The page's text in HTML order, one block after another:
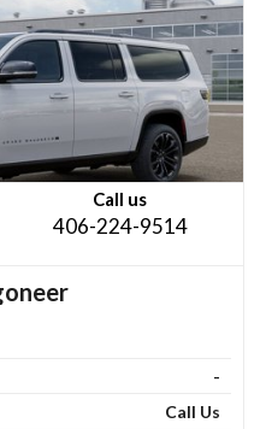
Call us
406-224-9514
-
Call Us